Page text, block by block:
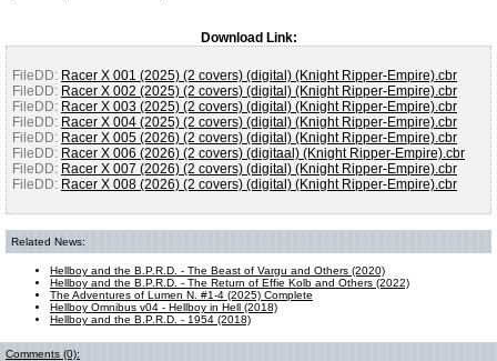
Download Link:
FileDD: Racer X 001 (2025) (2 covers) (digital) (Knight Ripper-Empire).cbr
FileDD: Racer X 002 (2025) (2 covers) (digital) (Knight Ripper-Empire).cbr
FileDD: Racer X 003 (2025) (2 covers) (digital) (Knight Ripper-Empire).cbr
FileDD: Racer X 004 (2025) (2 covers) (digital) (Knight Ripper-Empire).cbr
FileDD: Racer X 005 (2026) (2 covers) (digital) (Knight Ripper-Empire).cbr
FileDD: Racer X 006 (2026) (2 covers) (digitaal) (Knight Ripper-Empire).cbr
FileDD: Racer X 007 (2026) (2 covers) (digital) (Knight Ripper-Empire).cbr
FileDD: Racer X 008 (2026) (2 covers) (digital) (Knight Ripper-Empire).cbr
Related News:
Hellboy and the B.P.R.D. - The Beast of Vargu and Others (2020)
Hellboy and the B.P.R.D. - The Return of Effie Kolb and Others (2022)
The Adventures of Lumen N. #1-4 (2025) Complete
Hellboy Omnibus v04 - Hellboy in Hell (2018)
Hellboy and the B.P.R.D. - 1954 (2018)
Comments (0):